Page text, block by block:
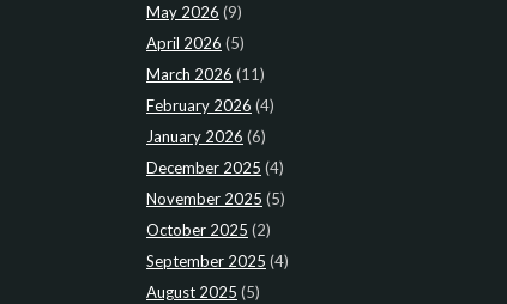
May 2026 (9)
April 2026 (5)
March 2026 (11)
February 2026 (4)
January 2026 (6)
December 2025 (4)
November 2025 (5)
October 2025 (2)
September 2025 (4)
August 2025 (5)